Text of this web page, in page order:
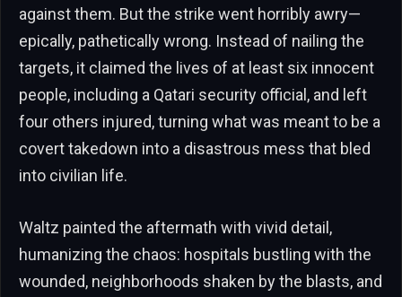
against them. But the strike went horribly awry—
epically, pathetically wrong. Instead of nailing the
targets, it claimed the lives of at least six innocent
people, including a Qatari security official, and left
four others injured, turning what was meant to be a
covert takedown into a disastrous mess that bled
into civilian life.
Waltz painted the aftermath with vivid detail,
humanizing the chaos: hospitals bustling with the
wounded, neighborhoods shaken by the blasts, and